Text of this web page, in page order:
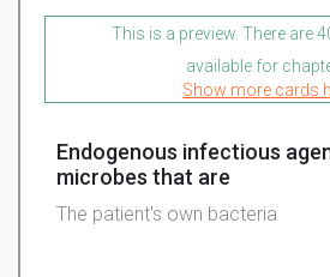
This is a preview. There are
available for
Show more cards
Endogenous infectious
microbes that are
The patient's own bacteria